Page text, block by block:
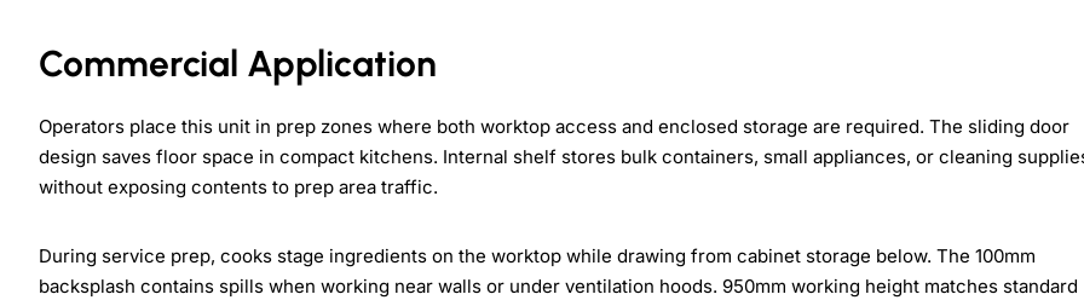
Commercial Application
Operators place this unit in prep zones where both worktop access and enclosed storage are required. The sliding door
design saves floor space in compact kitchens. Internal shelf stores bulk containers, small appliances, or cleaning
without exposing contents to prep area traffic.
During service prep, cooks stage ingredients on the worktop while drawing from cabinet storage below. The 100mm
backsplash contains spills when working near walls or under ventilation hoods. 950mm working height matches standard